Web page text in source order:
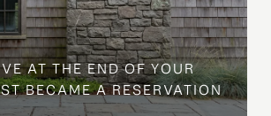
AT THE END OF YOUR
BECAME A RESERVATION